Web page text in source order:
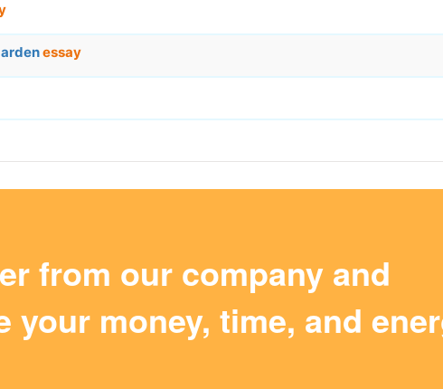
essay
from our company and
your money, time, and